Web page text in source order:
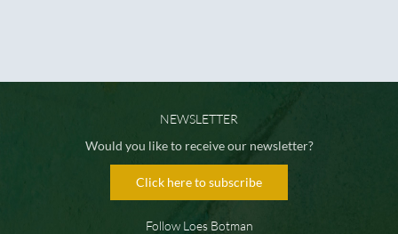
NEWSLETTER
Would you like to receive our newsletter?
Click here to subscribe
Follow Loes Botman